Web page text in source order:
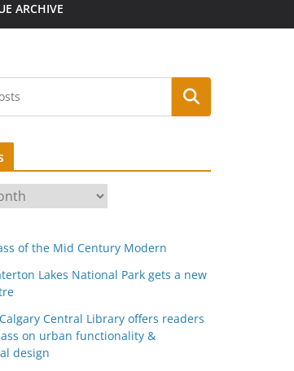
ARCHIVE
Search
of the Mid Century Modern
Lakes National Park gets a new
Central Library offers readers
on urban functionality &
design